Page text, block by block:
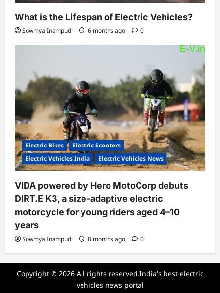
What is the Lifespan of Electric Vehicles?
Sowmya Inampudi 6 months ago 0
Electric Bikes
Electric Scooters
Electric Vehicles India
Electric Vehicles News
VIDA powered by Hero MotoCorp debuts
DIRT.E K3, a size-adaptive electric
motorcycle for young riders aged 4–10
years
Sowmya Inampudi 8 months ago 0
Copyright © 2026 All rights reserved.India's best electric
vehicles news portal